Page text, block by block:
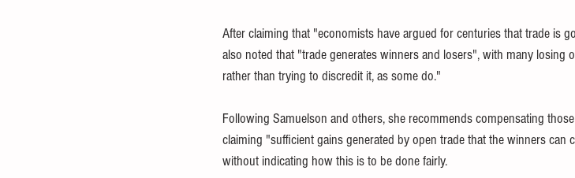
After claiming that "economists have argued for centuries that trade is
also noted that "trade generates winners and losers", with many losing
rather than trying to discredit it, as some do."
Following Samuelson and others, she recommends compensating
claiming "sufficient gains generated by open trade that the winners can
without indicating how this is to be done fairly.